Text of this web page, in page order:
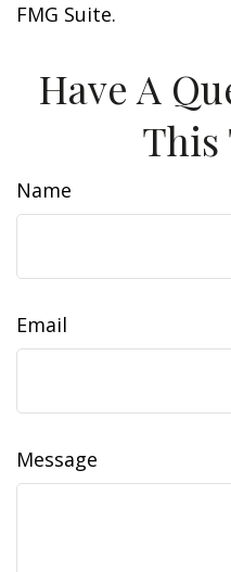
FMG Suite.
Have A
This
Name
Email
Message